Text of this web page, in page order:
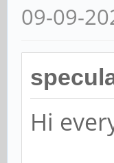
09-09-
Hi